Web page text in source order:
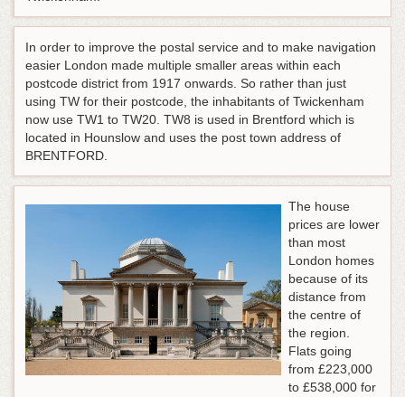
In order to improve the postal service and to make navigation
easier London made multiple smaller areas within each
postcode district from 1917 onwards. So rather than just
using TW for their postcode, the inhabitants of Twickenham
now use TW1 to TW20. TW8 is used in Brentford which is
located in Hounslow and uses the post town address of
BRENTFORD.
The house
prices are lower
than most
London homes
because of its
distance from
the centre of
the region.
Flats going
from £223,000
to £538,000 for